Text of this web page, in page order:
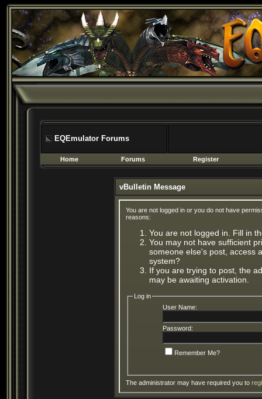
EQEmulator Forums
Home Forums Register
vBulletin Message
You are not logged in or you do not have
reasons:
You are not logged in. Fill in
You may not have sufficient
someone else's post, access
system?
If you are trying to post, the
may be awaiting activation.
Log in
User Name:
Password:
Remember Me?
The administrator may have required you to